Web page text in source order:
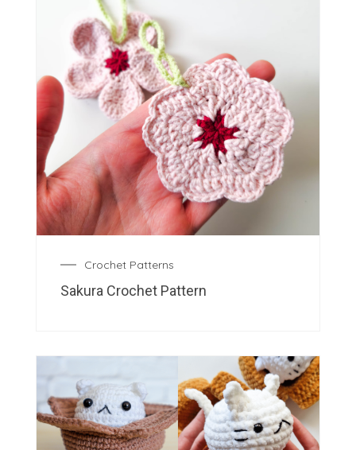
Crochet Patterns
Sakura Crochet Pattern